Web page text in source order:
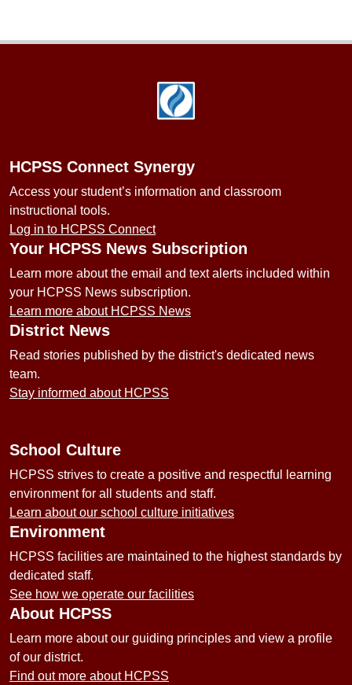
HCPSS Connect Synergy
Access your student’s information and classroom
instructional tools.
Log in to HCPSS Connect
Your HCPSS News Subscription
Learn more about the email and text alerts included within
your HCPSS News subscription.
Learn more about HCPSS News
District News
Read stories published by the district's dedicated news
team.
Stay informed about HCPSS
School Culture
HCPSS strives to create a positive and respectful learning
environment for all students and staff.
Learn about our school culture initiatives
Environment
HCPSS facilities are maintained to the highest standards by
dedicated staff.
See how we operate our facilities
About HCPSS
Learn more about our guiding principles and view a profile
of our district.
Find out more about HCPSS